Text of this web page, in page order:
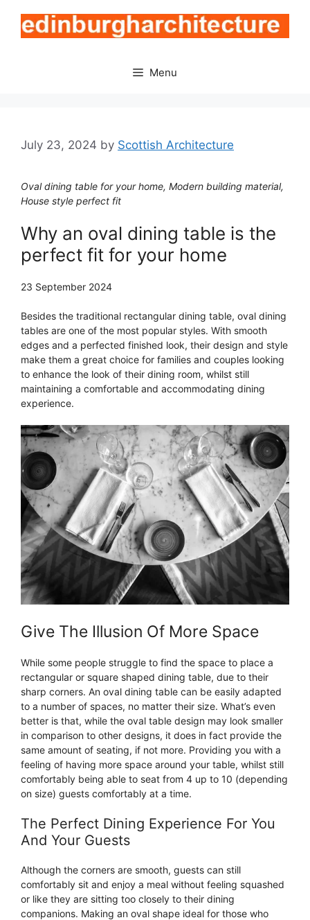
content
Menu
July 23, 2024 by Scottish Architecture
Oval dining table for your home, Modern building material,
House style perfect fit
Why an oval dining table is the
perfect fit for your home
23 September 2024
Besides the traditional rectangular dining table, oval dining
tables are one of the most popular styles. With smooth
edges and a perfected finished look, their design and style
make them a great choice for families and couples looking
to enhance the look of their dining room, whilst still
maintaining a comfortable and accommodating dining
experience.
Give The Illusion Of More Space
While some people struggle to find the space to place a
rectangular or square shaped dining table, due to their
sharp corners. An oval dining table can be easily adapted
to a number of spaces, no matter their size. What’s even
better is that, while the oval table design may look smaller
in comparison to other designs, it does in fact provide the
same amount of seating, if not more. Providing you with a
feeling of having more space around your table, whilst still
comfortably being able to seat from 4 up to 10 (depending
on size) guests comfortably at a time.
The Perfect Dining Experience For You
And Your Guests
Although the corners are smooth, guests can still
comfortably sit and enjoy a meal without feeling squashed
or like they are sitting too closely to their dining
companions. Making an oval shape ideal for those who